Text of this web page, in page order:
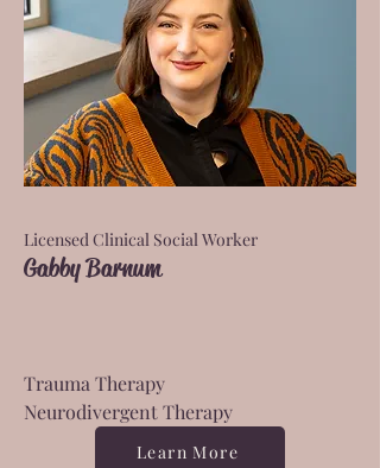
Licensed Clinical Social Worker
Gabby Barnum
Trauma Therapy
Neurodivergent Therapy
Learn More